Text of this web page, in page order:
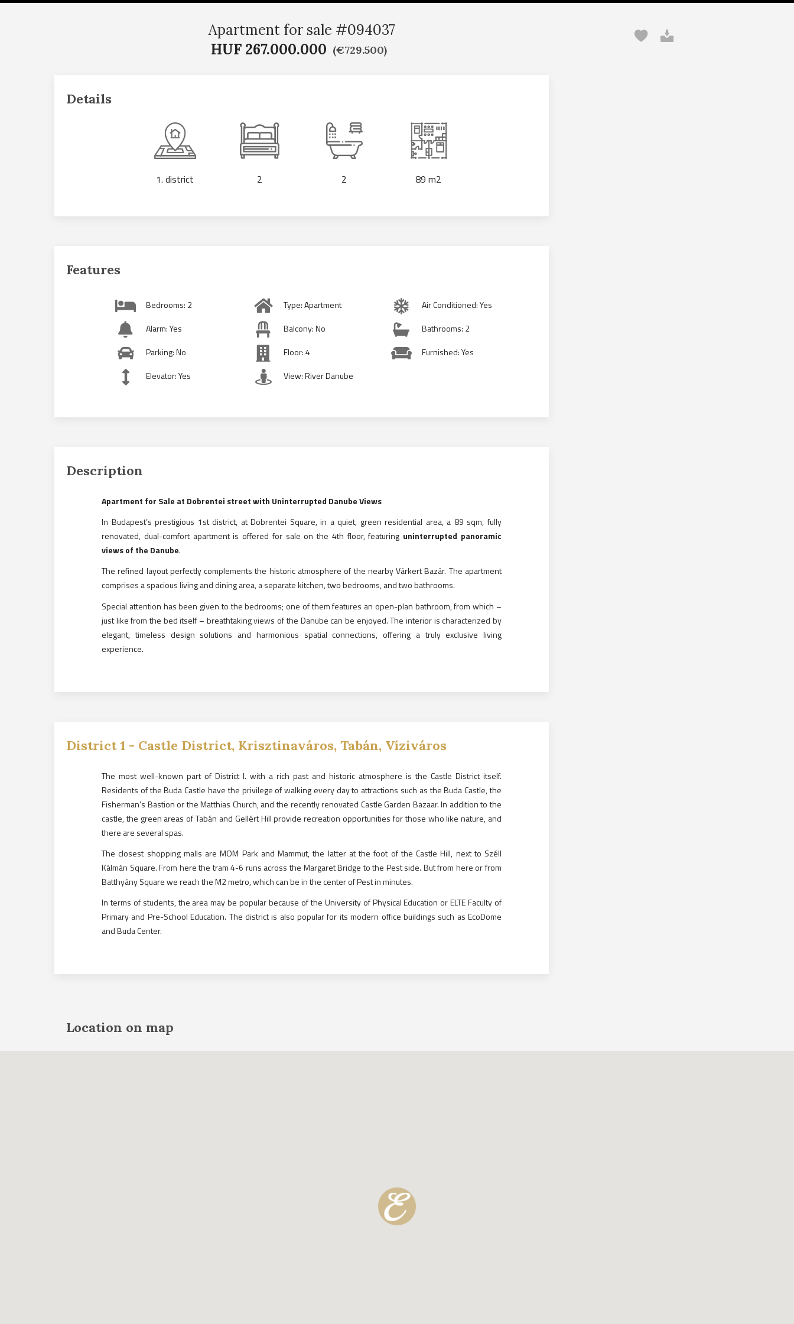
Apartment for sale #094037
HUF 267.000.000 (€729.500)
Details
1. district 2 2 89 m2
Features
Bedrooms: 2 Type: Apartment
Air Conditioned: Yes
Alarm: Yes
Balcony: No
Bathrooms: 2
Parking: No
Floor: 4
Furnished: Yes
Elevator: Yes
View: River Danube
Description
Apartment for Sale at Dobrentei street with Uninterrupted Danube Views
In Budapest’s prestigious 1st district, at Dobrentei Square, in a quiet, green residential area, a 89 sqm, fully
renovated, dual-comfort apartment is offered for sale on the 4th floor, featuring uninterrupted panoramic
views of the Danube.
The refined layout perfectly complements the historic atmosphere of the nearby Várkert Bazár. The apartment
comprises a spacious living and dining area, a separate kitchen, two bedrooms, and two bathrooms.
Special attention has been given to the bedrooms; one of them features an open-plan bathroom, from which –
just like from the bed itself – breathtaking views of the Danube can be enjoyed. The interior is characterized by
elegant, timeless design solutions and harmonious spatial connections, offering a truly exclusive living
experience.
District1 - Castle District, Krisztinaváros, Tabán, Víziváros
The most well-known part of District I. with a rich past and historic atmosphere is the Castle District itself.
Residents of the Buda Castle have the privilege of walking every day to attractions such as the Buda Castle, the
Fisherman's Bastion or the Matthias Church, and the recently renovated Castle Garden Bazaar. In addition to the
castle, the green areas of Tabán and Gellért Hill provide recreation opportunities for those who like nature, and
there are several spas.
The closest shopping malls are MOM Park and Mammut, the latter at the foot of the Castle Hill, next to Széll
Kálmán Square. From here the tram 4-6 runs across the Margaret Bridge to the Pest side. But from here or from
Batthyány Square we reach the M2 metro, which can be in the center of Pest in minutes.
In terms of students, the area may be popular because of the University of Physical Education or ELTE Faculty of
Primary and Pre-School Education. The district is also popular for its modern office buildings such as EcoDome
and Buda Center.
Location on map